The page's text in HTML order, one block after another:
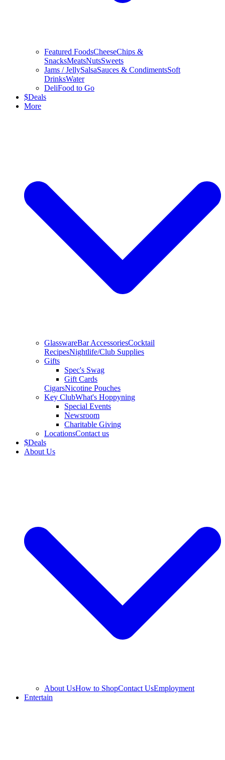
Featured FoodsCheeseChips &
SnacksMeatsNutsSweets
Jams / JellySalsaSauces & CondimentsSoft
DrinksWater
DeliFood to Go
$Deals
More
GlasswareBar AccessoriesCocktail
RecipesNightlife/Club Supplies
Gifts
Spec's Swag
Gift Cards
CigarsNicotine Pouches
Key ClubWhat's Hoppyning
Special Events
Newsroom
Charitable Giving
LocationsContact us
$Deals
About Us
About UsHow to ShopContact UsEmployment
Entertain